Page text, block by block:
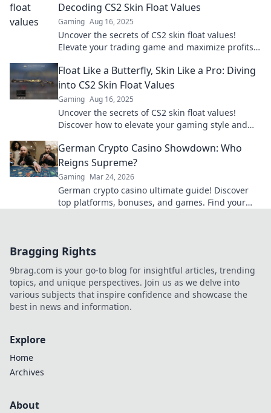
Decoding CS2 Skin Float Values
Gaming Aug 16, 2025
Uncover the secrets of CS2 skin float values!
Elevate your trading game and maximize profits
Float Like a Butterfly, Skin Like a Pro: Diving
into CS2 Skin Float Values
Gaming Aug 16, 2025
Uncover the secrets of CS2 skin float values!
Discover how to elevate your gaming style and
German Crypto Casino Showdown: Who
Reigns Supreme?
Gaming Mar 24, 2026
German crypto casino ultimate guide! Discover
top platforms, bonuses, and games. Find your
Bragging Rights
9brag.com is your go-to blog for insightful articles, trending
topics, and unique perspectives. Join us as we delve into
various subjects that inspire confidence and showcase the
best in news and information.
Explore
Home
Archives
About